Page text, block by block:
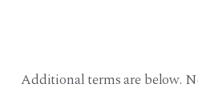
Additional terms are below.